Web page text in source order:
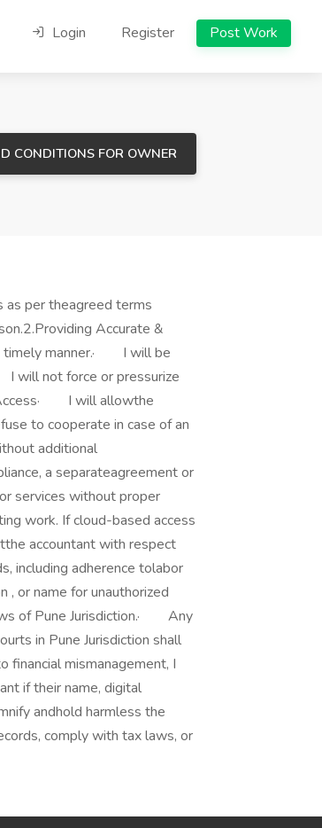
Login Register Post Work
CONDITIONS FOR OWNER
per theagreed terms
Accurate &
timely manner.· I will be
will not force or pressurize
Access· I will allowthe
to cooperate in case of an
additional
a separateagreement or
services without proper
work. If cloud-based access
accountant with respect
including adherence tolabor
, or name for unauthorized
of Pune Jurisdiction.· Any
in Pune Jurisdiction shall
mismanagement, I
if their name, digital
andhold harmless the
comply with tax laws, or